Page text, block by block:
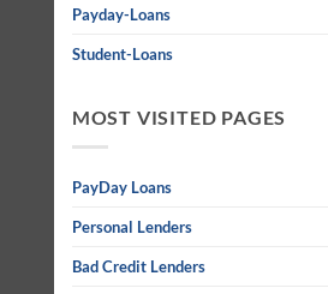
Payday-Loans
Student-Loans
MOST VISITED PAGES
PayDay Loans
Personal Lenders
Bad Credit Lenders